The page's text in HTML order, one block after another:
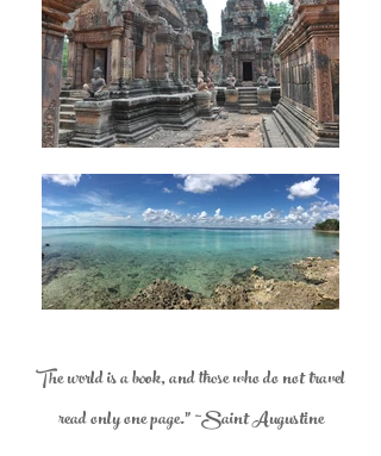
The world is a book, and those who do not travel
read only one page." ~Saint Augustine